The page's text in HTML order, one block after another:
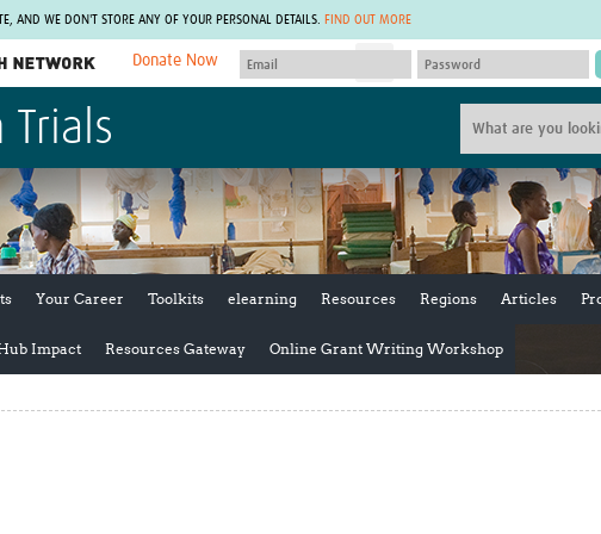
AND WE DON'T STORE ANY OF YOUR PERSONAL DETAILS. FIND OUT MORE
Donate Now
Collaborative Hub
GLOW-CAT
Mind-Brain Health
RHEON Hub
Plants for Health
Global Migrant & Refugee Health
IHR-SP
Virtual Biorepository
CONNECT
Rapid Support Team
The Global Health Network
The Global Health Network
Trials
Your Career Toolkits elearning Resources Regions Articles
Impact Resources Gateway Online Grant Writing Workshop